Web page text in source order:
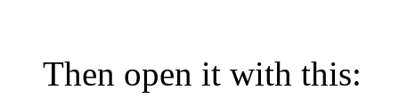
Then open it with this: